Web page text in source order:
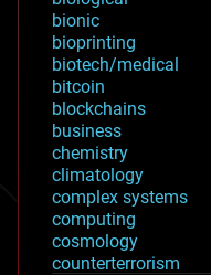
bionic
bioprinting
biotech/medical
bitcoin
blockchains
business
chemistry
climatology
complex systems
computing
cosmology
counterterrorism